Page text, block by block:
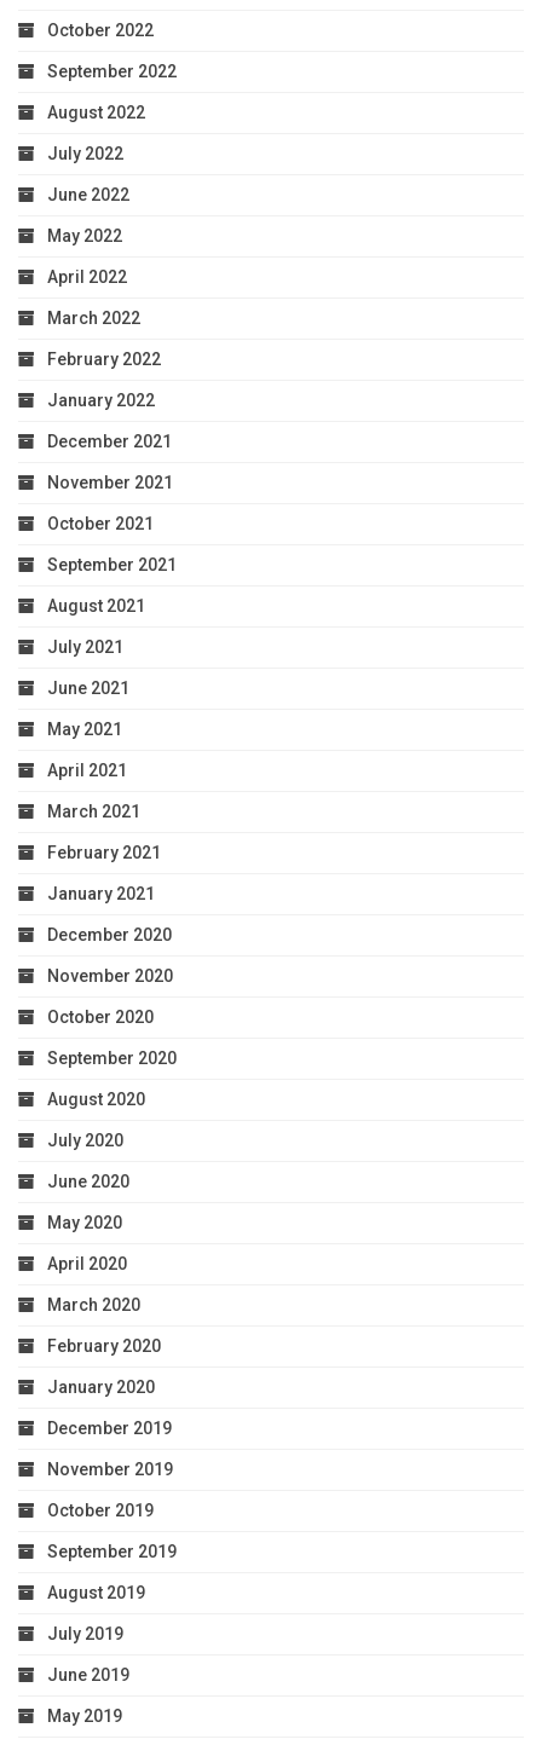
October 2022
September 2022
August 2022
July 2022
June 2022
May 2022
April 2022
March 2022
February 2022
January 2022
December 2021
November 2021
October 2021
September 2021
August 2021
July 2021
June 2021
May 2021
April 2021
March 2021
February 2021
January 2021
December 2020
November 2020
October 2020
September 2020
August 2020
July 2020
June 2020
May 2020
April 2020
March 2020
February 2020
January 2020
December 2019
November 2019
October 2019
September 2019
August 2019
July 2019
June 2019
May 2019